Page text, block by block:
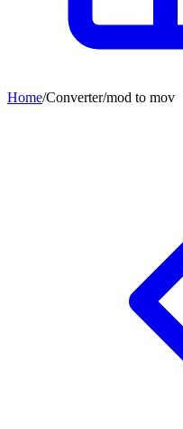
Home/Converter/mod to mov